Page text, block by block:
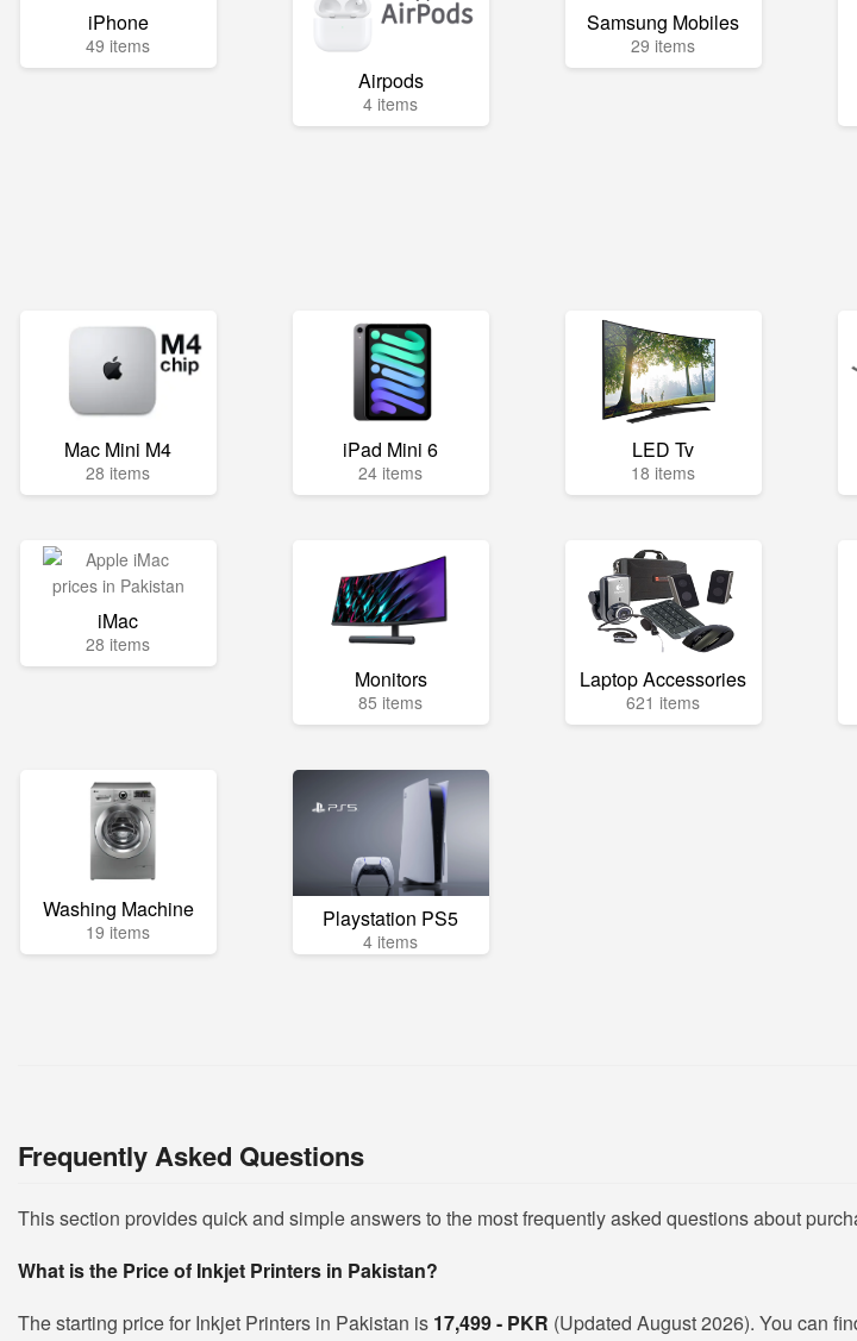
iPhone
49 items
Airpods
4 items
Samsung Mobiles
29 items
Mac Mini M4
28 items
iPad Mini 6
24 items
LED Tv
18 items
iMac
28 items
Monitors
85 items
Laptop Accessories
621 items
Washing Machine
19 items Playstation PS5
4 items
Frequently Asked Questions
This section provides quick and simple answers to the most frequently asked questions about
What is the Price of Inkjet Printers in Pakistan?
The starting price for Inkjet Printers in Pakistan is 17,499 - PKR (Updated August 2026). You can